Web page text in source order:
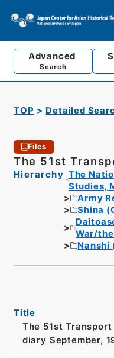
Advanced
Search
TOP Detailed
Files
The 51st
Hierarchy The
Studies,
Army
Shina
War/
Nanshi
Title
The 51st
diary September,